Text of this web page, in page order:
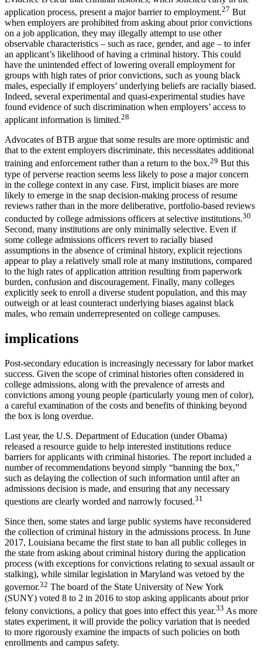
application process, present a major barrier to employment.27 But
when employers are prohibited from asking about prior convictions
on a job application, they may illegally attempt to use other
observable characteristics – such as race, gender, and age – to infer
an applicant’s likelihood of having a criminal history. This could
have the unintended effect of lowering overall employment for
groups with high rates of prior convictions, such as young black
males, especially if employers’ underlying beliefs are racially biased.
Indeed, several experimental and quasi-experimental studies have
found evidence of such discrimination when employers’ access to
applicant information is limited.28
Advocates of BTB argue that some results are more optimistic and
that to the extent employers discriminate, this necessitates additional
training and enforcement rather than a return to the box.29 But this
type of perverse reaction seems less likely to pose a major concern
in the college context in any case. First, implicit biases are more
likely to emerge in the snap decision-making process of resume
reviews rather than in the more deliberative, portfolio-based reviews
conducted by college admissions officers at selective institutions.30
Second, many institutions are only minimally selective. Even if
some college admissions officers revert to racially biased
assumptions in the absence of criminal history, explicit rejections
appear to play a relatively small role at many institutions, compared
to the high rates of application attrition resulting from paperwork
burden, confusion and discouragement. Finally, many colleges
explicitly seek to enroll a diverse student population, and this may
outweigh or at least counteract underlying biases against black
males, who remain underrepresented on college campuses.
implications
Post-secondary education is increasingly necessary for labor market
success. Given the scope of criminal histories often considered in
college admissions, along with the prevalence of arrests and
convictions among young people (particularly young men of color),
a careful examination of the costs and benefits of thinking beyond
the box is long overdue.
Last year, the U.S. Department of Education (under Obama)
released a resource guide to help interested institutions reduce
barriers for applicants with criminal histories. The report included a
number of recommendations beyond simply “banning the box,”
such as delaying the collection of such information until after an
admissions decision is made, and ensuring that any necessary
questions are clearly worded and narrowly focused.31
Since then, some states and large public systems have reconsidered
the collection of criminal history in the admissions process. In June
2017, Louisiana became the first state to ban all public colleges in
the state from asking about criminal history during the application
process (with exceptions for convictions relating to sexual assault or
stalking), while similar legislation in Maryland was vetoed by the
governor.32 The board of the State University of New York
(SUNY) voted 8 to 2 in 2016 to stop asking applicants about prior
felony convictions, a policy that goes into effect this year.33 As more
states experiment, it will provide the policy variation that is needed
to more rigorously examine the impacts of such policies on both
enrollments and campus safety.